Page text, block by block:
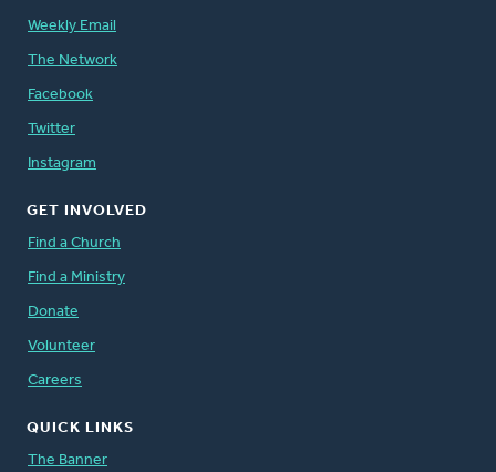
Weekly Email
The Network
Facebook
Twitter
Instagram
GET INVOLVED
Find a Church
Find a Ministry
Donate
Volunteer
Careers
QUICK LINKS
The Banner